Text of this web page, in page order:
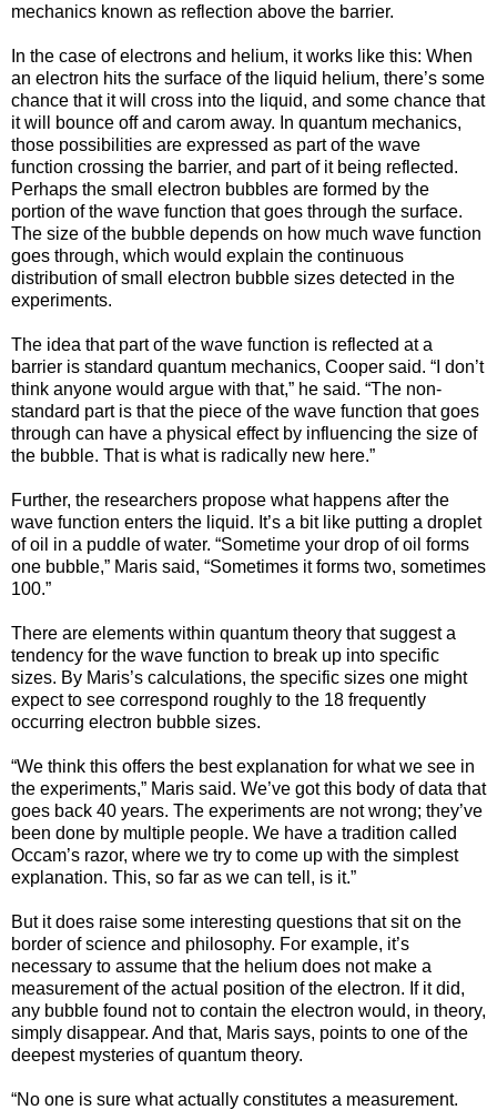
mechanics known as reflection above the barrier.
In the case of electrons and helium, it works like this: When
an electron hits the surface of the liquid helium, there’s some
chance that it will cross into the liquid, and some chance that
it will bounce off and carom away. In quantum mechanics,
those possibilities are expressed as part of the wave
function crossing the barrier, and part of it being reflected.
Perhaps the small electron bubbles are formed by the
portion of the wave function that goes through the surface.
The size of the bubble depends on how much wave function
goes through, which would explain the continuous
distribution of small electron bubble sizes detected in the
experiments.
The idea that part of the wave function is reflected at a
barrier is standard quantum mechanics, Cooper said. “I don’t
think anyone would argue with that,” he said. “The non-
standard part is that the piece of the wave function that goes
through can have a physical effect by influencing the size of
the bubble. That is what is radically new here.”
Further, the researchers propose what happens after the
wave function enters the liquid. It’s a bit like putting a droplet
of oil in a puddle of water. “Sometime your drop of oil forms
one bubble,” Maris said, “Sometimes it forms two, sometimes
100.”
There are elements within quantum theory that suggest a
tendency for the wave function to break up into specific
sizes. By Maris’s calculations, the specific sizes one might
expect to see correspond roughly to the 18 frequently
occurring electron bubble sizes.
“We think this offers the best explanation for what we see in
the experiments,” Maris said. We’ve got this body of data that
goes back 40 years. The experiments are not wrong; they’ve
been done by multiple people. We have a tradition called
Occam’s razor, where we try to come up with the simplest
explanation. This, so far as we can tell, is it.”
But it does raise some interesting questions that sit on the
border of science and philosophy. For example, it’s
necessary to assume that the helium does not make a
measurement of the actual position of the electron. If it did,
any bubble found not to contain the electron would, in theory,
simply disappear. And that, Maris says, points to one of the
deepest mysteries of quantum theory.
“No one is sure what actually constitutes a measurement.